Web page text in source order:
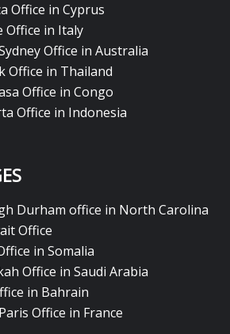
Office in Cyprus
Office in Italy
Office in Australia
Office in Thailand
Office in Congo
Office in Indonesia
Durham office in North Carolina
Office
in Somalia
Office in Saudi Arabia
in Bahrain
Office in France